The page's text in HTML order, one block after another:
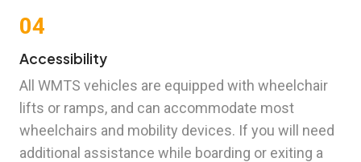
04
Accessibility
All WMTS vehicles are equipped with wheelchair
lifts or ramps, and can accommodate most
wheelchairs and mobility devices. If you will need
additional assistance while boarding or exiting a